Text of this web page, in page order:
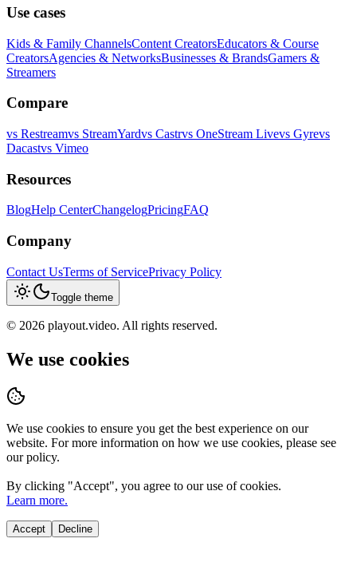
Use cases
Kids & Family ChannelsContent CreatorsEducators & Course
CreatorsAgencies & NetworksBusinesses & BrandsGamers &
Streamers
Compare
vs Restreamvs StreamYardvs Castrvs OneStream Livevs Gyrevs
Dacastvs Vimeo
Resources
BlogHelp CenterChangelogPricingFAQ
Company
Contact UsTerms of ServicePrivacy Policy
Toggle theme
© 2026 playout.video. All rights reserved.
We use cookies
We use cookies to ensure you get the best experience on our
website. For more information on how we use cookies, please see
our policy.
By clicking "Accept", you agree to our use of cookies.
Learn more.
Accept Decline